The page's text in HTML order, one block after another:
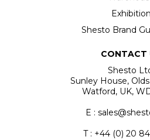
Exhibition
Shesto Brand
CONTACT
Shesto
Sunley House,
Watford, UK,
E :
T : +44 (0) 20